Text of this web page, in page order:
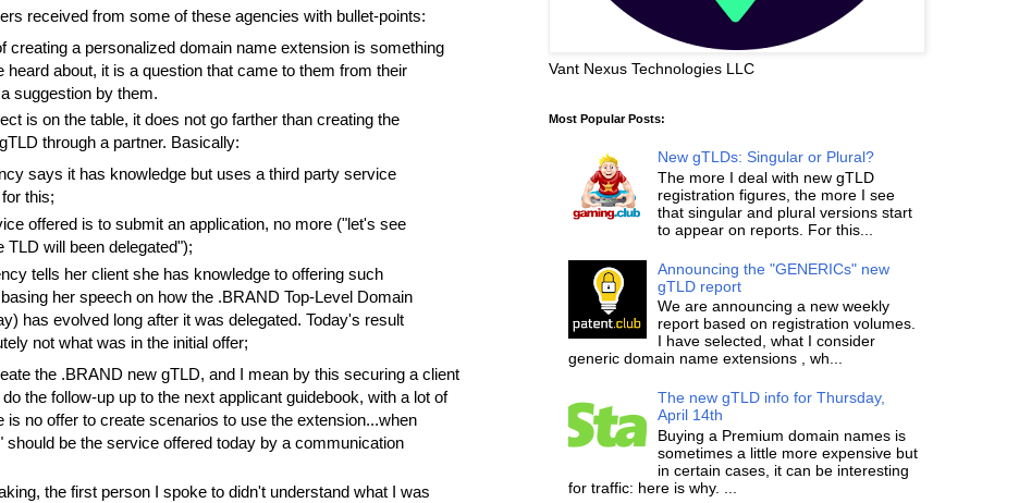
received from some of these agencies with bullet-points:
creating a personalized domain name extension is something
heard about, it is a question that came to them from their
suggestion by them.
is on the table, it does not go farther than creating the
through a partner. Basically:
says it has knowledge but uses a third party service
this;
offered is to submit an application, no more ("let's see
TLD will been delegated");
tells her client she has knowledge to offering such
her speech on how the .BRAND Top-Level Domain
has evolved long after it was delegated. Today's result
not what was in the initial offer;
the .BRAND new gTLD, and I mean by this securing a client
the follow-up up to the next applicant guidebook, with a lot of
is no offer to create scenarios to use the extension...when
should be the service offered today by a communication
the first person I spoke to didn't understand what I was
Vant Nexus Technologies LLC
Most Popular Posts:
New gTLDs: Singular or Plural?
The more I deal with new gTLD
registration figures, the more I see
that singular and plural versions start
to appear on reports. For this...
Announcing the "GENERICs" new
gTLD report
We are announcing a new weekly
report based on registration volumes.
I have selected, what I consider
generic domain name extensions , wh...
The new gTLD info for Thursday,
April 14th
Buying a Premium domain names is
sometimes a little more expensive but
in certain cases, it can be interesting
for traffic: here is why. ...